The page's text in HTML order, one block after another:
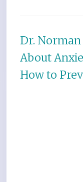
Dr.
About
How to